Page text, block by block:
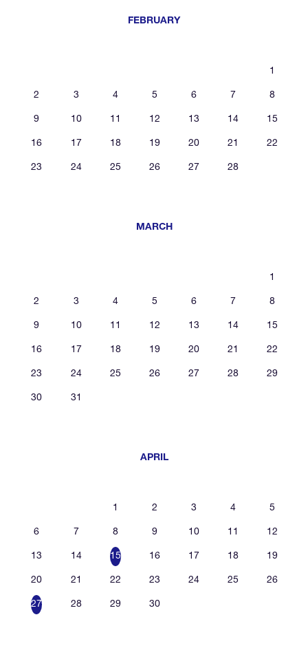
FEBRUARY
1
2 3 4 5 6 7 8
9 10 11 12 13 14 15
16 17 18 19 20 21 22
23 24 25 26 27 28
MARCH
1
2 3 4 5 6 7 8
9 10 11 12 13 14 15
16 17 18 19 20 21 22
23 24 25 26 27 28 29
30 31
APRIL
1 2 3 4 5
6 7 8 9 10 11 12
13 14 15 16 17 18 19
20 21 22 23 24 25 26
27 28 29 30